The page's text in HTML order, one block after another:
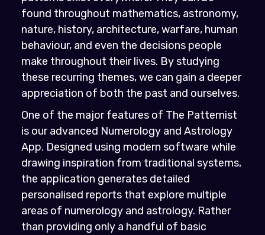
found throughout mathematics, astronomy,
nature, history, architecture, warfare, human
behaviour, and even the decisions people
make throughout their lives. By studying
these recurring themes, we can gain a deeper
appreciation of both the past and ourselves.
One of the major features of The Patternist
is our advanced Numerology and Astrology
App. Designed using modern software while
drawing inspiration from traditional systems,
the application generates detailed
personalised reports that explore multiple
areas of numerology and astrology. Rather
than providing only a handful of basic